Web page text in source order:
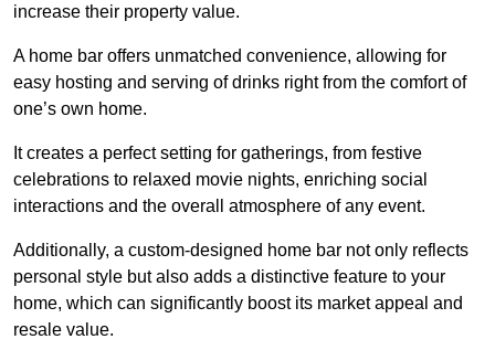
increase their property value.
A home bar offers unmatched convenience, allowing for
easy hosting and serving of drinks right from the comfort of
one’s own home.
It creates a perfect setting for gatherings, from festive
celebrations to relaxed movie nights, enriching social
interactions and the overall atmosphere of any event.
Additionally, a custom-designed home bar not only reflects
personal style but also adds a distinctive feature to your
home, which can significantly boost its market appeal and
resale value.